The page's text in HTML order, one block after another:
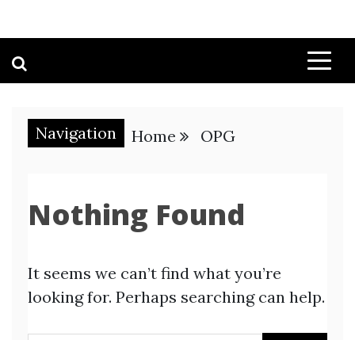
Navigation Home OPG
Nothing Found
It seems we can’t find what you’re
looking for. Perhaps searching can help.